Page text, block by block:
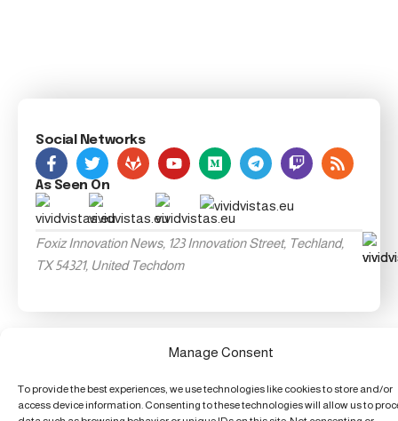
Manage Consent
To provide the best experiences, we use technologies like cookies to store and/or
access device information. Consenting to these technologies will allow us to
Social Networks
As Seen On
Foxiz Innovation News, 123 Innovation Street, Techland,
TX 54321, United Techdom